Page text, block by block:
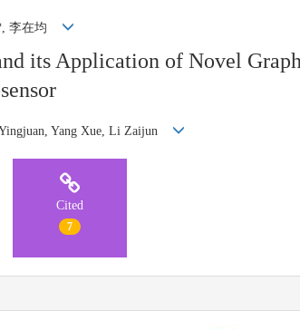
, 李在均
its Application of Novel
Yang Xue, Li Zaijun
Cited
7